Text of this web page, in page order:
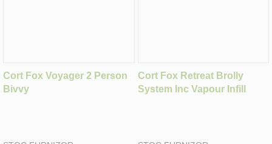
Cort Fox Voyager 2 Person
Bivvy
Cort Fox Retreat Brolly
System Inc Vapour Infill